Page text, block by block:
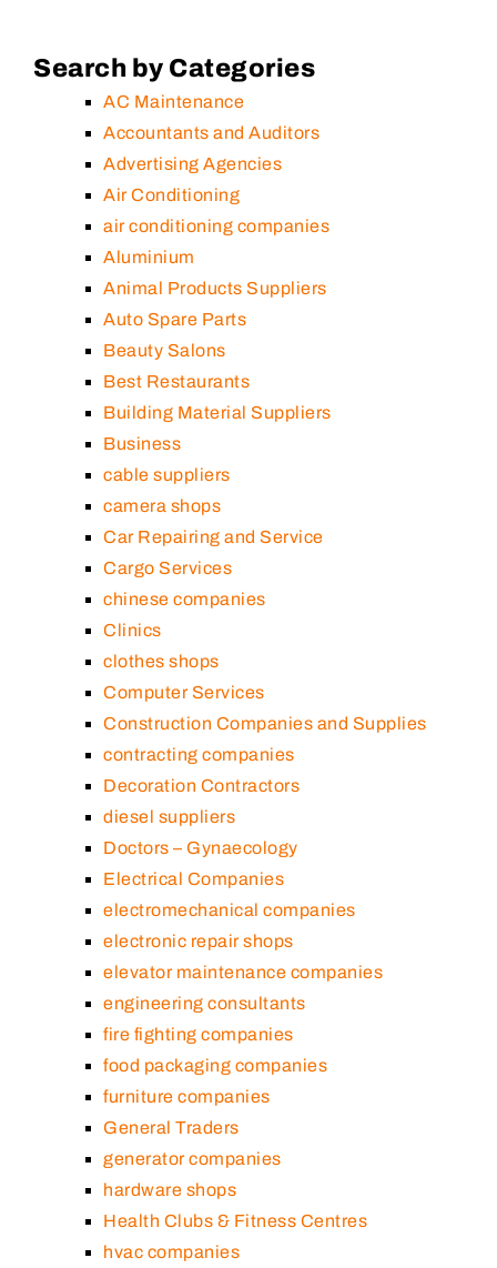
Search by Categories
AC Maintenance
Accountants and Auditors
Advertising Agencies
Air Conditioning
air conditioning companies
Aluminium
Animal Products Suppliers
Auto Spare Parts
Beauty Salons
Best Restaurants
Building Material Suppliers
Business
cable suppliers
camera shops
Car Repairing and Service
Cargo Services
chinese companies
Clinics
clothes shops
Computer Services
Construction Companies and Supplies
contracting companies
Decoration Contractors
diesel suppliers
Doctors – Gynaecology
Electrical Companies
electromechanical companies
electronic repair shops
elevator maintenance companies
engineering consultants
fire fighting companies
food packaging companies
furniture companies
General Traders
generator companies
hardware shops
Health Clubs & Fitness Centres
hvac companies